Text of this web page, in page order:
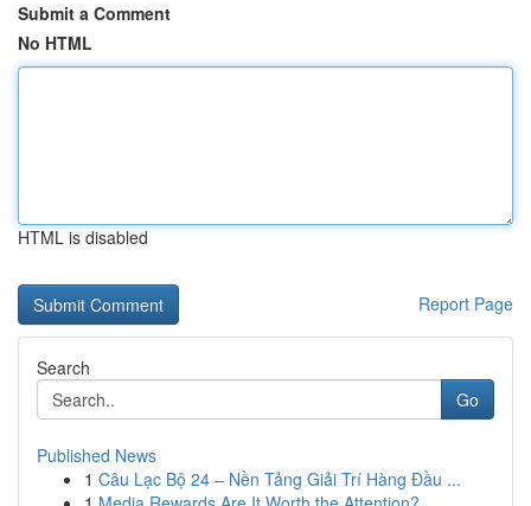
Submit a Comment
No HTML
HTML is disabled
Report Page
Search
Go
Published News
1 Câu Lạc Bộ 24 – Nền Tảng Giải Trí Hàng Đầu ...